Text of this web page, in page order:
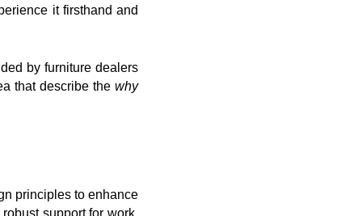
it firsthand and
by furniture dealers
that describe the why
principles to enhance